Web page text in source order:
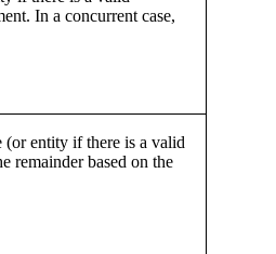
In a concurrent case,
(or entity if there is a valid
remainder based on the